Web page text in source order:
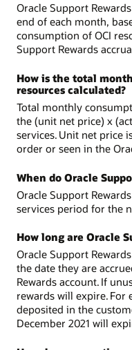
Oracle Support
end of each month,
consumption of OCI
Support Rewards
How is the total
resources calculated?
Total monthly
the (unit net price) x
services. Unit net price
order or seen in the
When do Oracle
Oracle Support
services period for the
How long are Oracle
Oracle Support
the date they are
Rewards account. If
rewards will expire. For
deposited in the
December 2021 will